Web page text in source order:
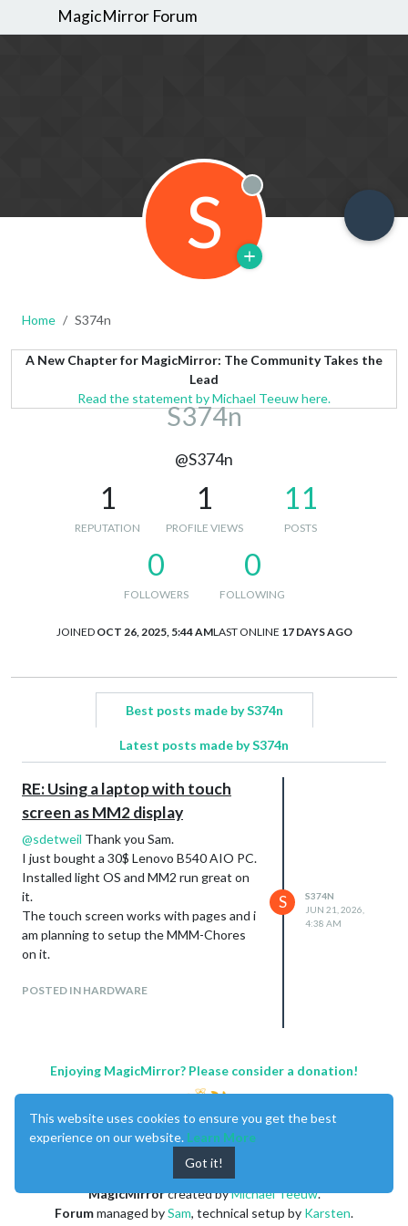
MagicMirror Forum
S Offline
Home S374n
A New Chapter for MagicMirror: The Community Takes the
Lead
Read the statement by Michael Teeuw here.
S374n
@S374n
1
REPUTATION
1
PROFILE VIEWS
11
POSTS
0
FOLLOWERS
0
FOLLOWING
JOINED OCT 26, 2025, 5:44 AMLAST ONLINE 17 DAYS AGO
Best posts made by S374n
Latest posts made by S374n
RE: Using a laptop with touch
screen as MM2 display
@sdetweil Thank you Sam.
I just bought a 30$ Lenovo B540 AIO PC.
Installed light OS and MM2 run great on
it.
The touch screen works with pages and i
am planning to setup the MMM-Chores
on it.
POSTED IN HARDWARE
S
S374N
JUN 21, 2026,
4:38 AM
Enjoying MagicMirror? Please consider a donation!
MagicMirrorcreated byMichael Teeuw.
Forummanaged bySam, technical setup by Karsten.
This website uses cookies to ensure you get the best
experience on our website. Learn More
Got it!